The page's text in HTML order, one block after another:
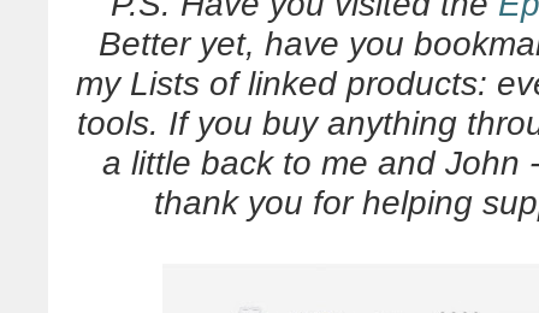
Better yet, have you
my Lists of linked products:
tools. If you buy anything
a little back to me and John
thank you for helping